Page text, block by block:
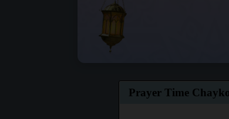
Prayer Time